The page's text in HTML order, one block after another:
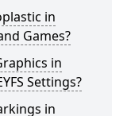
in
Games?
in
Settings?
in